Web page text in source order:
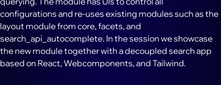
configurations and re-uses existing modules such as the
layout module from core, facets, and
search_api_autocomplete. In the session we showcase
the new module together with a decoupled search app
based on React, Webcomponents, and Tailwind.